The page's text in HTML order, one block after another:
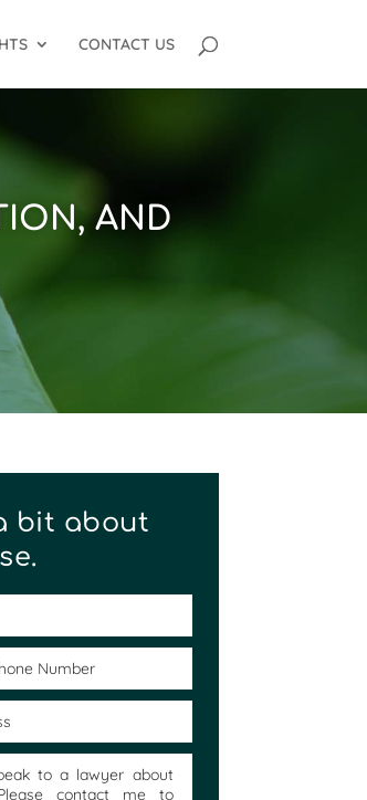
CONTACT US
AND
bit about